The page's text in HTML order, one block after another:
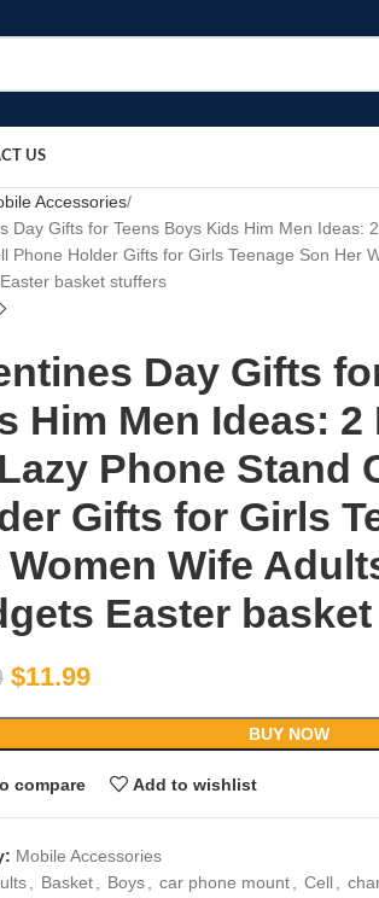
US
Accessories
Day Gifts for Teens Boys Kids Him Men Ideas:
Phone Holder Gifts for Girls Teenage Son Her
basket stuffers
Day Gifts
Him Men Ideas:
Phone Stand
Gifts for Girls
Women Wife
Easter
$11.99
BUY NOW
compare Add to wishlist
Mobile Accessories
Basket Boys car phone mount Cell